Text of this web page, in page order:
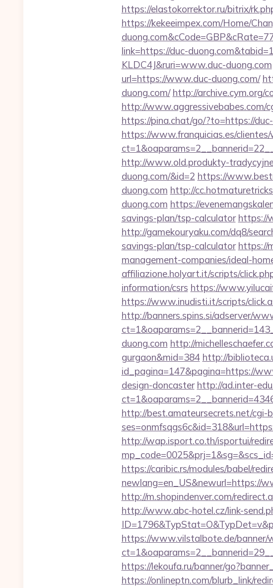
https://elastokorrektor.ru/bitrix/
https://kekeeimpex.com/Home/
link=https://duc-
KLDC4J&ruri=www.duc-duong.com
url=https://www.duc-duong.com/
duong.com/ http://archive.cym.org/
http://www.aggressivebabes.com/
https://pina.chat/go/?to=https://
https://www.franquicias.es/
http://www.old.produkty-
duong.com/&id=2 https://
duong.com http://
duong.com https://
savings-plan/tsp-calculator https://
http://gamekouryaku.com/dq8/
savings-plan/tsp-calculator https://
management-companies/ideal-
affiliazione.holyart.it/scripts/
information/csrs https://
https://www.inudisti.it/scripts/
http://banners.spins.si/adserver/
duong.com http://
gurgaon&mid=384 http://
id_pagina=147&pagina=https://
design-doncaster http://ad.inter-
http://best.amateursecrets.net/cgi-
http://wap.isport.co.th/isportui/
https://caribic.rs/modules/babel/
newlang=en_US&newurl=https://
http://m.shopindenver.com/
http://www.abc-hotel.cz/link-
https://www.vilstalbote.de/banner/
https://lekoufa.ru/banner/
https://onlineptn.com/blurb_link/